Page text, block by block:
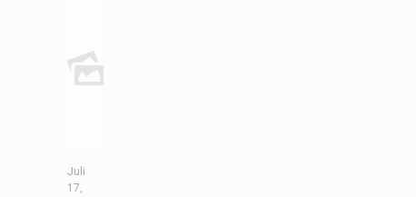
Juli
17,